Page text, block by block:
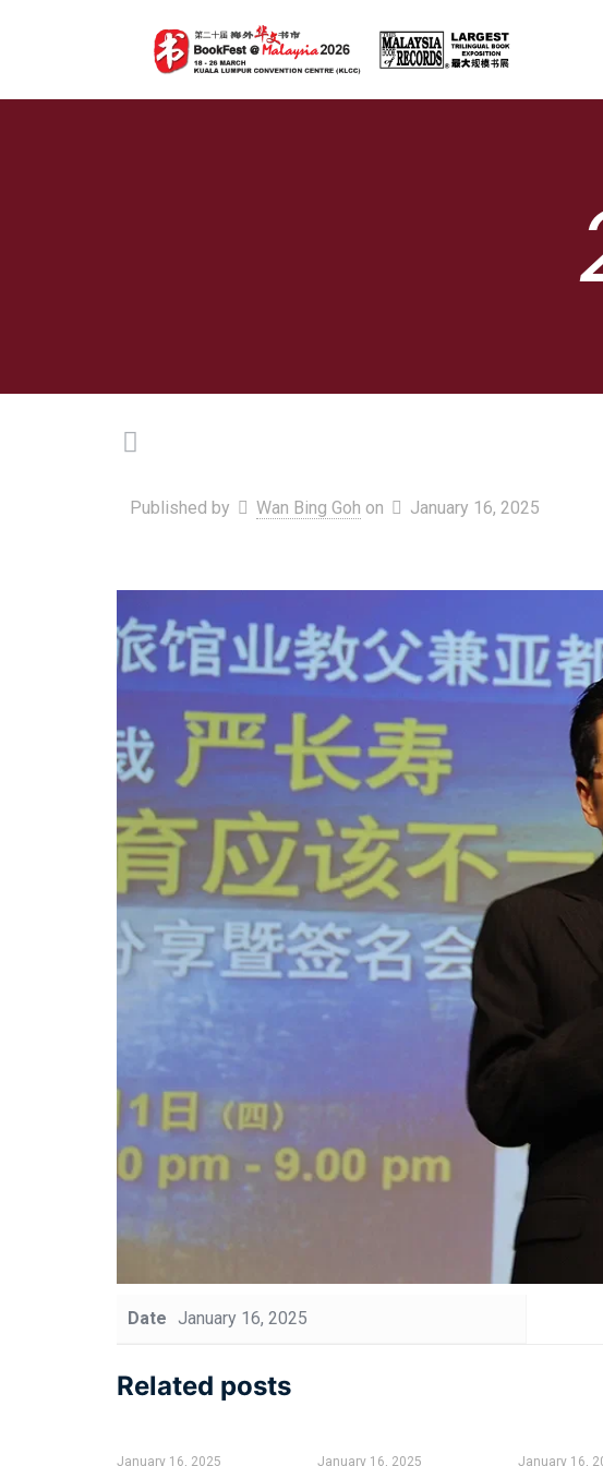
Published by Wan Bing Goh on January 16, 2025
Date January 16, 2025
Related posts
January 16, 2025 January 16, 2025 January 16,